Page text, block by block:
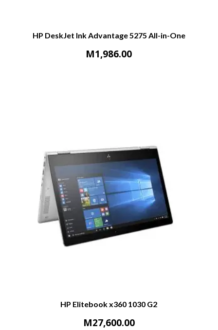
HP DeskJet Ink Advantage 5275 All-in-One
M1,986.00
HP Elitebook x360 1030 G2
M27,600.00